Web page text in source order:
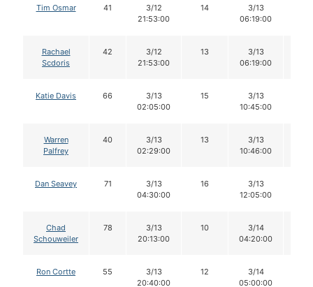
Tim Osmar 41
3/12
21:53:00
14
3/13
06:19:00
Rachael
Scdoris
42
3/12
21:53:00
13
3/13
06:19:00
Katie Davis 66
3/13
02:05:00
15
3/13
10:45:00
Warren
Palfrey
40
3/13
02:29:00
13
3/13
10:46:00
Dan Seavey 71
3/13
04:30:00
16
3/13
12:05:00
Chad
Schouweiler
78
3/13
20:13:00
10
3/14
04:20:00
Ron Cortte 55
3/13
20:40:00
12
3/14
05:00:00